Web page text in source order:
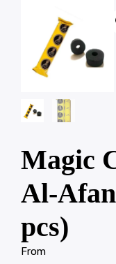
Magic
Al-
pcs)
From